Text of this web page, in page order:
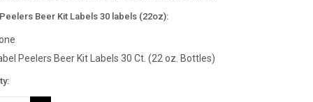
Beer Kit Labels 30 labels (22oz):
Peelers Beer Kit Labels 30 Ct. (22 oz. Bottles)